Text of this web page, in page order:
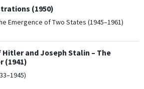
(1950)
Emergence of Two States (1945–1961)
and Joseph Stalin – The
(1941)